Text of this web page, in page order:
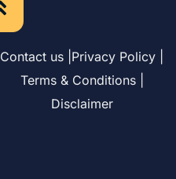
Contact us | Privacy Policy |
Terms & Conditions |
Disclaimer